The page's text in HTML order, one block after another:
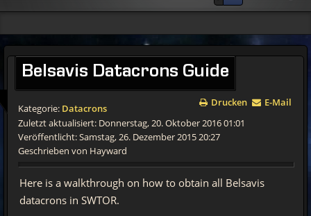
Belsavis Datacrons Guide
Drucken E-Mail
Kategorie: Datacrons
Zuletzt aktualisiert: Donnerstag, 20. Oktober 2016 01:01
Veröffentlicht: Samstag, 26. Dezember 2015 20:27
Geschrieben von Hayward
Here is a walkthrough on how to obtain all Belsavis
datacrons in SWTOR.